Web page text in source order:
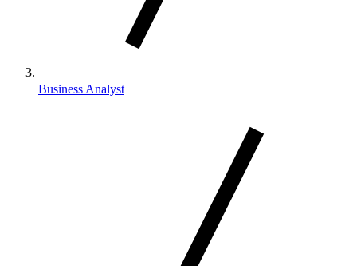
Business Analyst